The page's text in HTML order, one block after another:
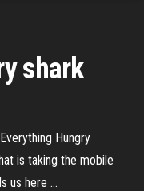
shark
Hungry
is taking the mobile
us here ...